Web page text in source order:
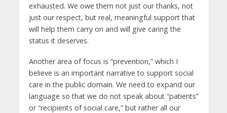
exhausted. We owe them not just our thanks, not
just our respect, but real, meaningful support that
will help them carry on and will give caring the
status it deserves.
Another area of focus is “prevention,” which I
believe is an important narrative to support social
care in the public domain. We need to expand our
language so that we do not speak about “patients”
or “recipients of social care,” but rather all our